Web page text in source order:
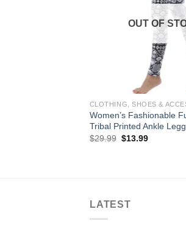
OUT OF
CLOTHING, SHOES &
Women’s Fashionable
Tribal Printed Ankle
$29.99 Original
$13.99Current
LATEST